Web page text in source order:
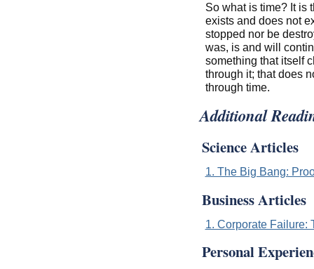
So what is time? It is
exists and does not
stopped nor be
was, is and will
something that itself
through it; that does
through time.
Additional
Science Articles
1. The Big Bang:
Business Articles
1. Corporate Failure:
Personal